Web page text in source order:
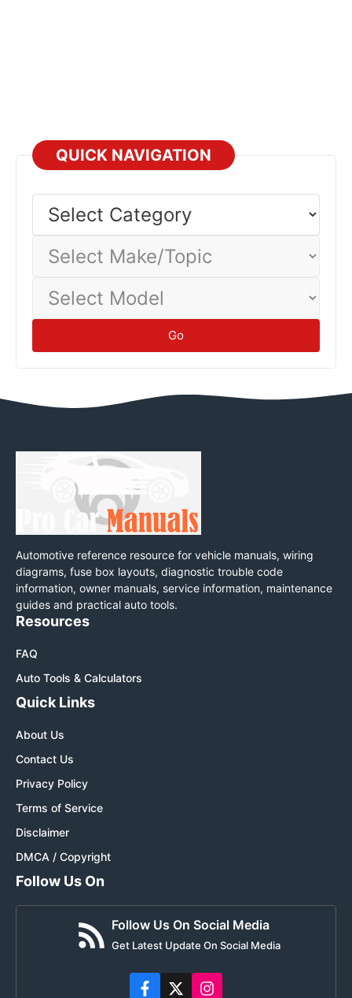
QUICK NAVIGATION
Category
Make/Topic
Model
Go
Automotive reference resource for vehicle manuals, wiring
diagrams, fuse box layouts, diagnostic trouble code
information, owner manuals, service information, maintenance
guides and practical auto tools.
Resources
FAQ
Auto Tools & Calculators
Quick Links
About Us
Contact Us
Privacy Policy
Terms of Service
Disclaimer
DMCA / Copyright
Follow Us On
Follow Us On Social Media
Get Latest Update On Social Media